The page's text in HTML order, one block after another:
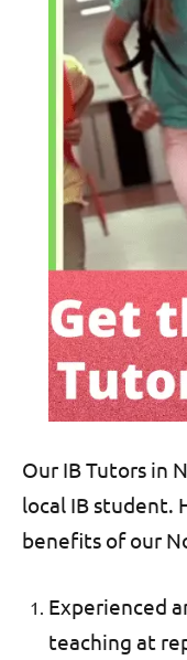
Our IB Tutors in
local IB student.
benefits of our
Experienced
teaching at